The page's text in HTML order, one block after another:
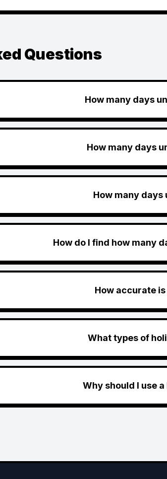
Questions
How many days
How many days
How many days
How do I find how many
How accurate
What types of
Why should I use